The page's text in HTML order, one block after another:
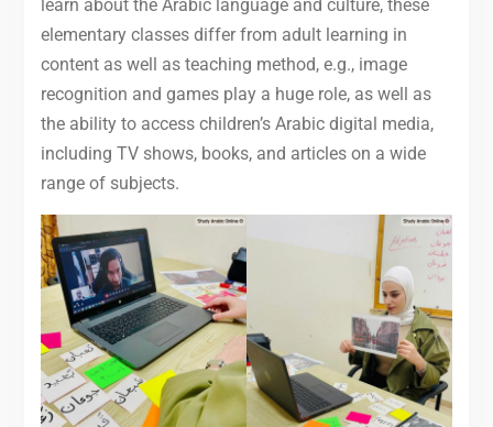
learn about the Arabic language and culture, these
elementary classes differ from adult learning in
content as well as teaching method, e.g., image
recognition and games play a huge role, as well as
the ability to access children’s Arabic digital media,
including TV shows, books, and articles on a wide
range of subjects.